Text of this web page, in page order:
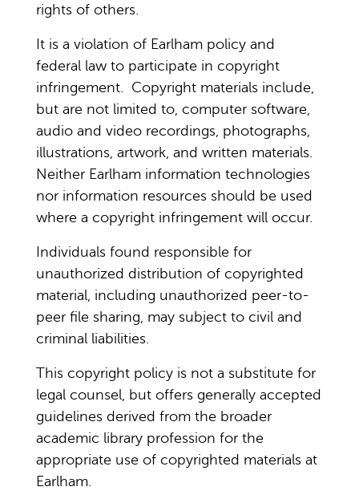
rights of others.
It is a violation of Earlham policy and
federal law to participate in copyright
infringement. Copyright materials include,
but are not limited to, computer software,
audio and video recordings, photographs,
illustrations, artwork, and written materials.
Neither Earlham information technologies
nor information resources should be used
where a copyright infringement will occur.
Individuals found responsible for
unauthorized distribution of copyrighted
material, including unauthorized peer-to-
peer file sharing, may subject to civil and
criminal liabilities.
This copyright policy is not a substitute for
legal counsel, but offers generally accepted
guidelines derived from the broader
academic library profession for the
appropriate use of copyrighted materials at
Earlham.